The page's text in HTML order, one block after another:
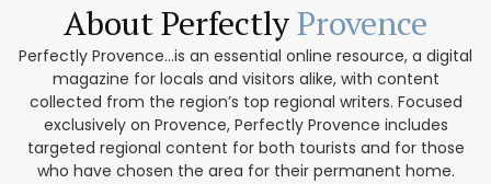
About PerfectlyProvence
Perfectly Provence...is an essential online resource, a digital
magazine for locals and visitors alike, with content
collected from the region’s top regional writers. Focused
exclusively on Provence, Perfectly Provence includes
targeted regional content for both tourists and for those
who have chosen the area for their permanent home.